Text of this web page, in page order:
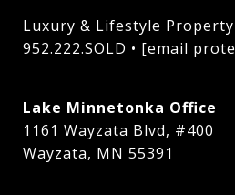
Luxury & Lifestyle
952.222.SOLD • [email
Lake Minnetonka Office
1161 Wayzata Blvd, #400
Wayzata, MN 55391